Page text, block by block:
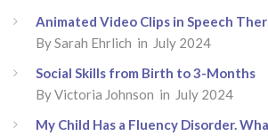
Animated Video Clips in Speech
BySarah Ehrlich in July 2024
Social Skills from Birth to 3-Months
ByVictoria Johnson in July 2024
My Child Has a Fluency Disorder.